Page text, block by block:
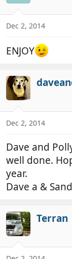
Dec 2, 2014
ENJOY
Dec 2, 2014
Dave and
well done.
year.
Dave a &
Terran